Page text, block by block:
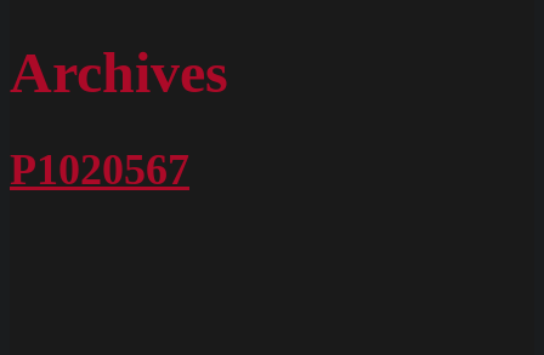
Archives
P1020567